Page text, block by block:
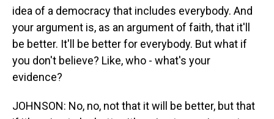
idea of a democracy that includes everybody. And
your argument is, as an argument of faith, that it'll
be better. It'll be better for everybody. But what if
you don't believe? Like, who - what's your
evidence?
JOHNSON: No, no, not that it will be better, but that